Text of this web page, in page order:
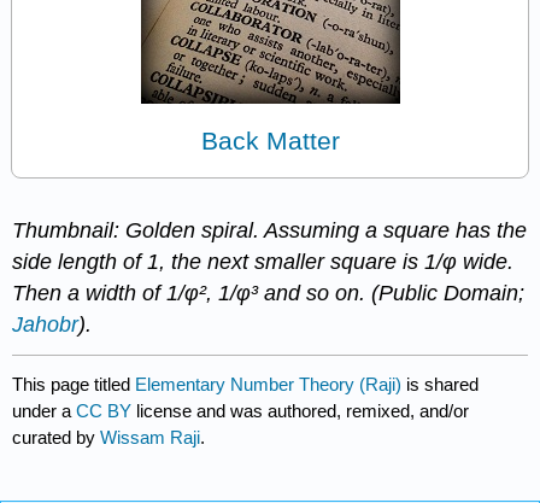
Back Matter
Thumbnail: Golden spiral. Assuming a square has the
side length of 1, the next smaller square is 1/φ wide.
Then a width of 1/φ², 1/φ³ and so on. (Public Domain;
Jahobr).
This page titled Elementary Number Theory (Raji) is shared
under aCC BY license and was authored, remixed, and/or
curated byWissam Raji.